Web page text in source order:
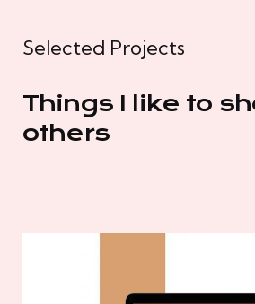
Selected Projects
Things I like to
others